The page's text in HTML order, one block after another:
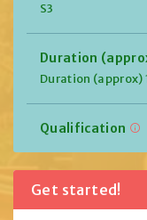
S3
Duration
Duration (approx)
Qualification
Get started!